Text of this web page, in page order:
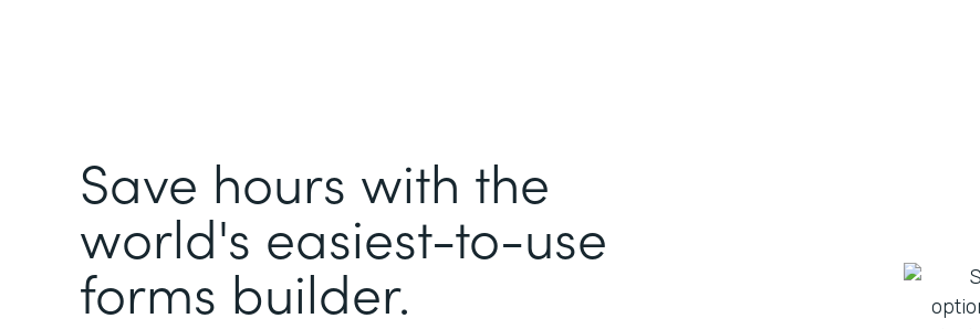
Save hours with the
world's easiest-to-use
forms builder.